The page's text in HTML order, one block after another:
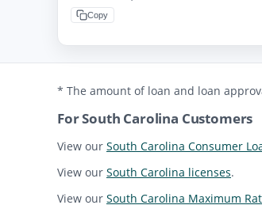
Copy
* The amount of loan and loan
For South Carolina Customers
View our South Carolina Consumer
View our South Carolina licenses.
View our South Carolina Maximum